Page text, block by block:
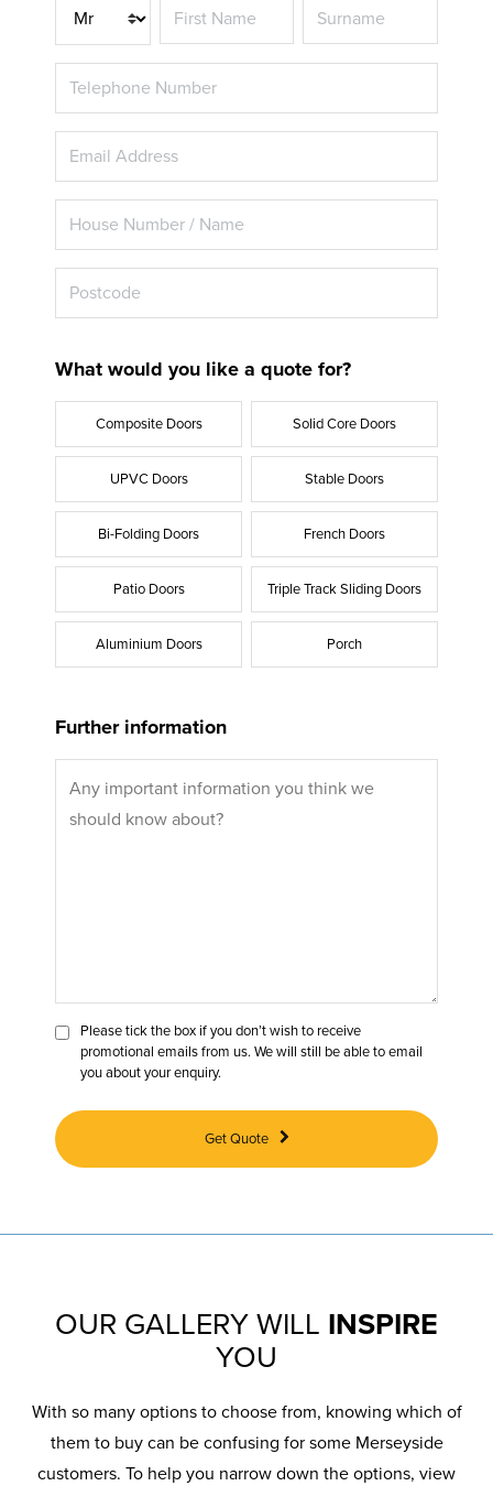
Title
What would you like a quote for?
Composite Doors Solid Core Doors
UPVC Doors Stable Doors
Bi-Folding Doors French Doors
Patio Doors Triple Track Sliding Doors
Aluminium Doors Porch
Further information
Please tick the box if you don’t wish to receive
promotional emails from us. We will still be able to email
you about your enquiry.
Get Quote
OUR GALLERY WILL INSPIRE
YOU
With so many options to choose from, knowing which of
them to buy can be confusing for some Merseyside
customers. To help you narrow down the options, view